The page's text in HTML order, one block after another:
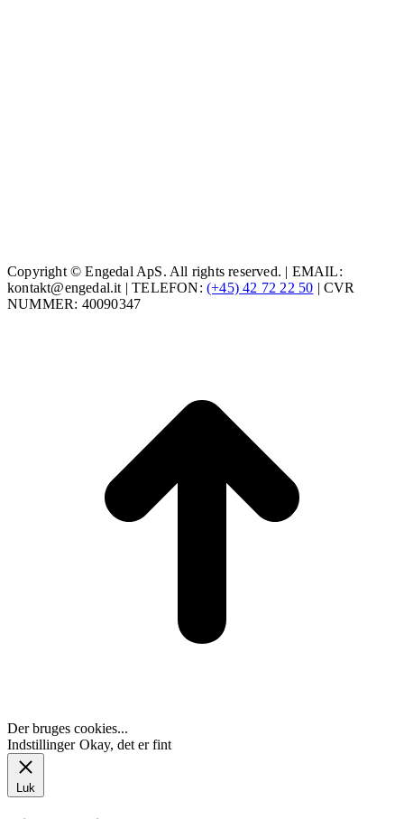
Copyright © Engedal ApS. All rights reserved. | EMAIL:
kontakt@engedal.it | TELEFON: (+45) 42 72 22 50 | CVR
NUMMER: 40090347
Der bruges cookies...
Indstillinger Okay, det er fint
Luk